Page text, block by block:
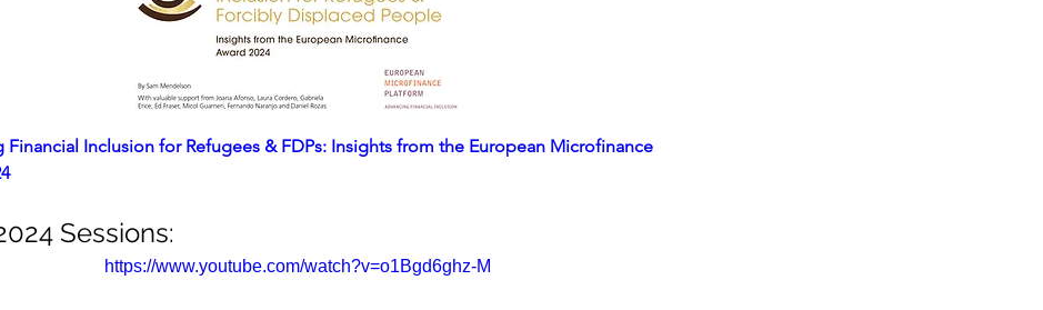
Financial Inclusion for Refugees & FDPs: Insights from the European Microfinance
Sessions:
https://www.youtube.com/watch?v=o1Bgd6ghz-M